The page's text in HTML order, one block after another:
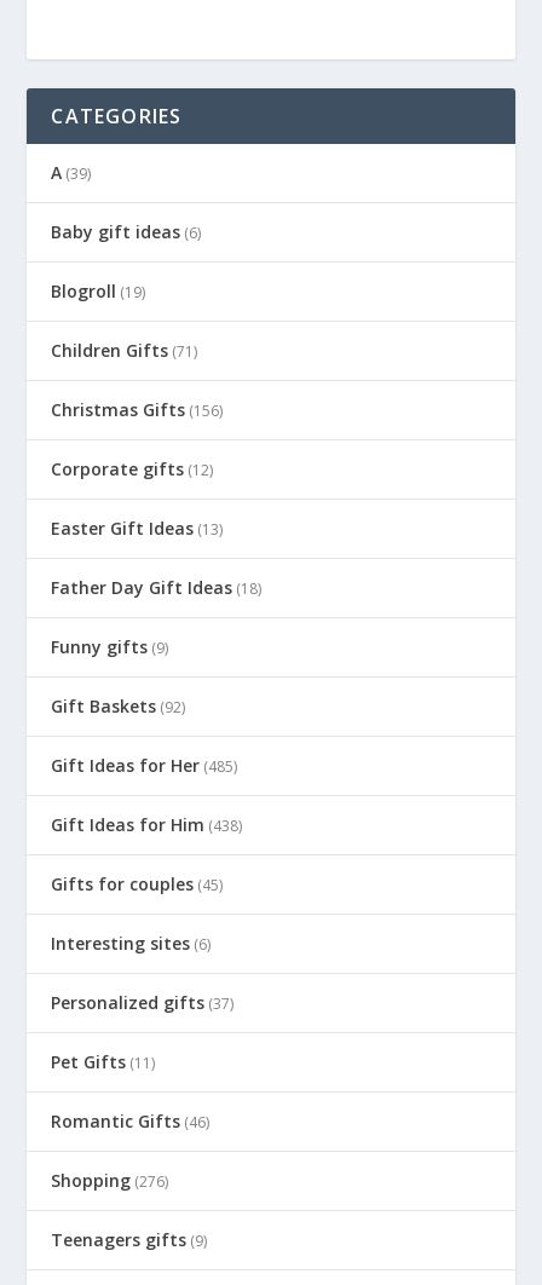
CATEGORIES
A (39)
Baby gift ideas (6)
Blogroll (19)
Children Gifts (71)
Christmas Gifts (156)
Corporate gifts (12)
Easter Gift Ideas (13)
Father Day Gift Ideas (18)
Funny gifts (9)
Gift Baskets (92)
Gift Ideas for Her (485)
Gift Ideas for Him (438)
Gifts for couples (45)
Interesting sites (6)
Personalized gifts (37)
Pet Gifts (11)
Romantic Gifts (46)
Shopping (276)
Teenagers gifts (9)